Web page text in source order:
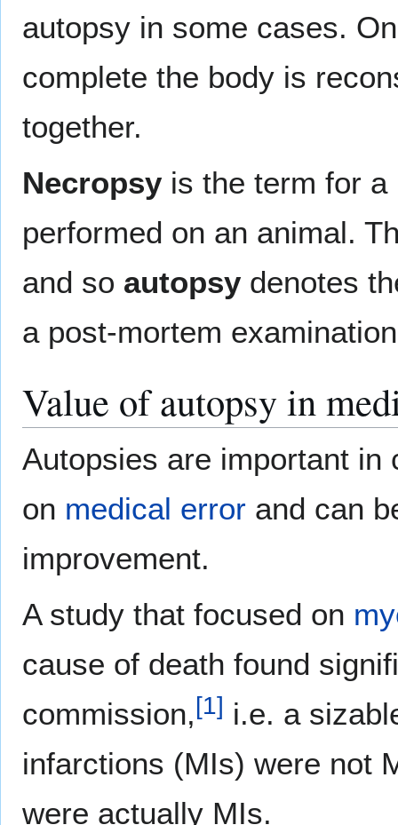
autopsy in some cases.
complete the body is
together.
Necropsy is the term for
performed on an animal.
and so autopsy denotes
a post-mortem
Value of autopsy in
Autopsies are important in
on medical error and can
improvement.
A study that focused on
cause of death found
commission,[1] i.e. a
infarctions (MIs) were not
were actually MIs.